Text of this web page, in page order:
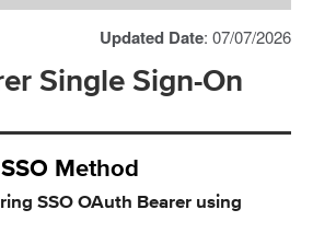
Updated Date: 07/07/2026
Single Sign-On
Method
SSO OAuth Bearer using